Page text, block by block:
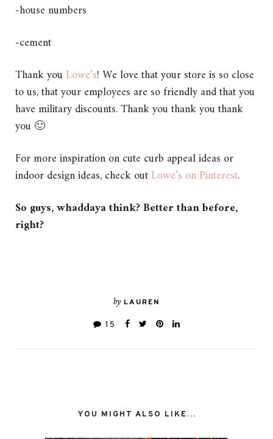
-house numbers
-cement
Thank you Lowe’s! We love that your store is so close
to us, that your employees are so friendly and that you
have military discounts. Thank you thank you thank
you 🙂
For more inspiration on cute curb appeal ideas or
indoor design ideas, check outLowe’s on Pinterest.
So guys, whaddaya think? Better than before,
right?
by LAUREN
15
YOU MIGHT ALSO LIKE...